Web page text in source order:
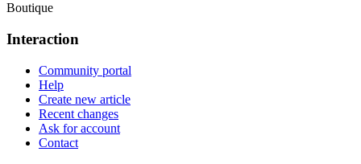
Boutique
Interaction
Community portal
Help
Create new article
Recent changes
Ask for account
Contact